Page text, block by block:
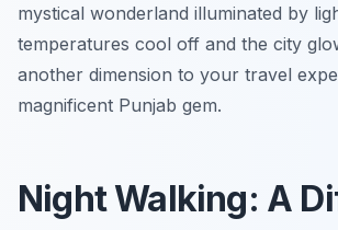
mystical wonderland illuminated by
temperatures cool off and the city
another dimension to your travel
magnificent Punjab gem.
Night Walking: A